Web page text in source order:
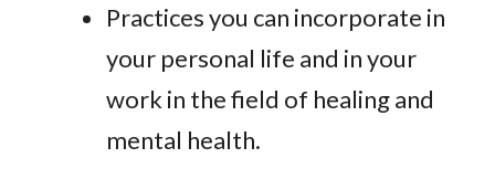
Practices you can incorporate in
your personal life and in your
work in the field of healing and
mental health.